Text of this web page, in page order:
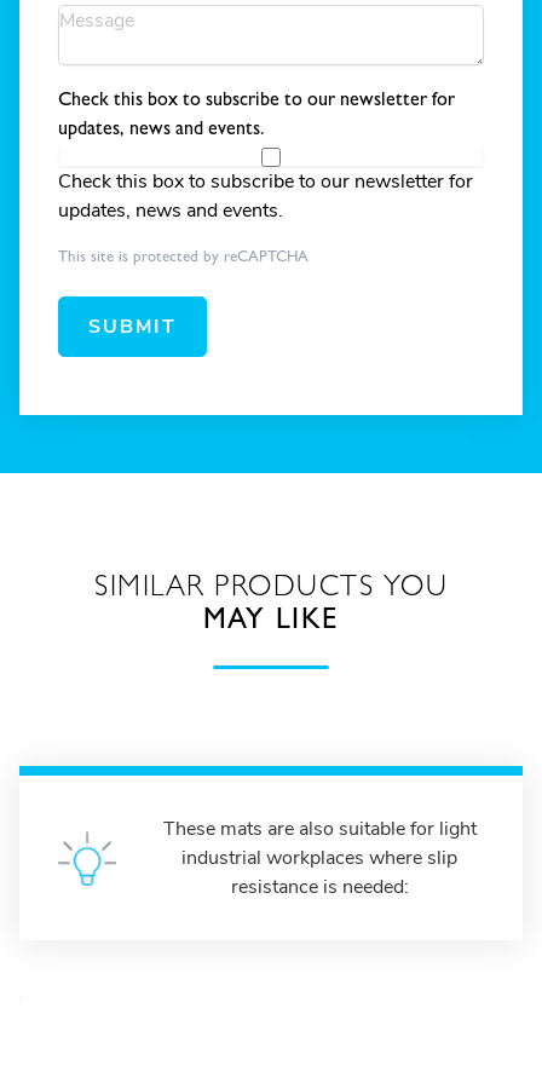
Check this box to subscribe to our newsletter for
updates, news and events.
Check this box to subscribe to our newsletter for
updates, news and events.
This site is protected by reCAPTCHA
SUBMIT
SIMILAR PRODUCTS YOU
MAY LIKE
These mats are also suitable for light
industrial workplaces where slip
resistance is needed: